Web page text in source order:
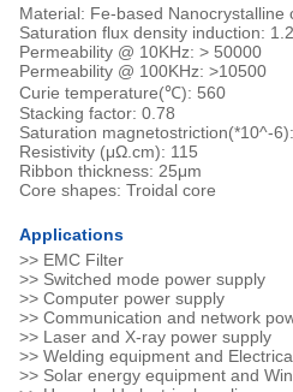
Material: Fe-based Nanocrystalline
Saturation flux density induction:
Permeability @ 10KHz: > 50000
Permeability @ 100KHz: >10500
Curie temperature(℃): 560
Stacking factor: 0.78
Saturation magnetostriction(*10^-
Resistivity (μΩ.cm): 115
Ribbon thickness: 25μm
Core shapes: Troidal core
Applications
>> EMC Filter
>> Switched mode power supply
>> Computer power supply
>> Communication and network
>> Laser and X-ray power supply
>> Welding equipment and
>> Solar energy equipment and